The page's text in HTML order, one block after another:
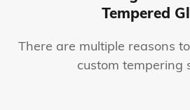
Tempered
There are multiple reasons
custom tempering